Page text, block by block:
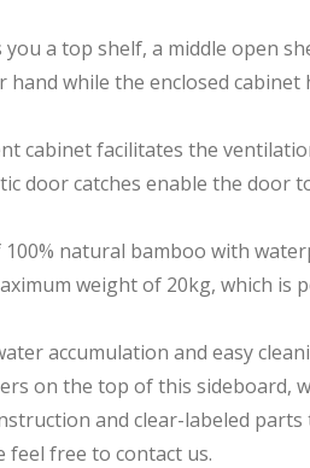
a top shelf, a middle open
while the enclosed cabinet
cabinet facilitates the
door catches enable the door
100% natural bamboo with
weight of 20kg, which
accumulation and easy
on the top of this sideboard,
and clear-labeled
feel free to contact us.